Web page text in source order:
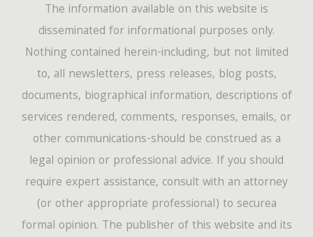
The information available on this website is
disseminated for informational purposes only.
Nothing contained herein-including, but not limited
to, all newsletters, press releases, blog posts,
documents, biographical information, descriptions of
services rendered, comments, responses, emails, or
other communications-should be construed as a
legal opinion or professional advice. If you should
require expert assistance, consult with an attorney
(or other appropriate professional) to securea
formal opinion. The publisher of this website and its